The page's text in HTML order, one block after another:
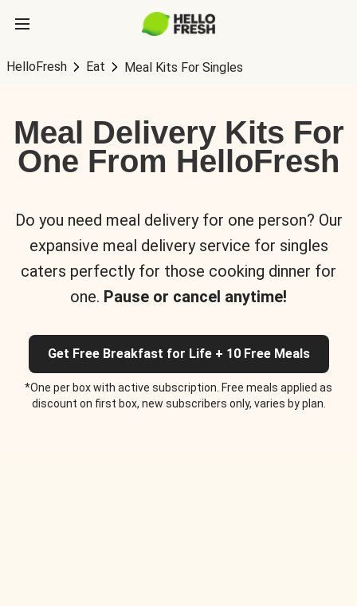
HelloFresh Eat Meal Kits For Singles
Meal Delivery Kits For
One From HelloFresh
Do you need meal delivery for one person? Our
expansive meal delivery service for singles
caters perfectly for those cooking dinner for
one. Pause or cancel anytime!
Get Free Breakfast for Life + 10 Free Meals
*One per box with active subscription. Free meals applied as
discount on first box, new subscribers only, varies by plan.